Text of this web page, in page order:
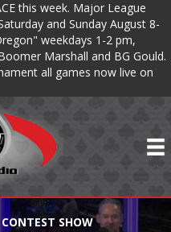
this week. Major League
and Sunday August 8-
weekdays 1-2 pm,
Marshall and BG Gould.
all games now live on
SHOW